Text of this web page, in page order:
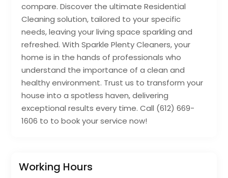
compare. Discover the ultimate Residential
Cleaning solution, tailored to your specific
needs, leaving your living space sparkling and
refreshed. With Sparkle Plenty Cleaners, your
home is in the hands of professionals who
understand the importance of a clean and
healthy environment. Trust us to transform your
house into a spotless haven, delivering
exceptional results every time. Call (612) 669-
1606 to to book your service now!
Working Hours